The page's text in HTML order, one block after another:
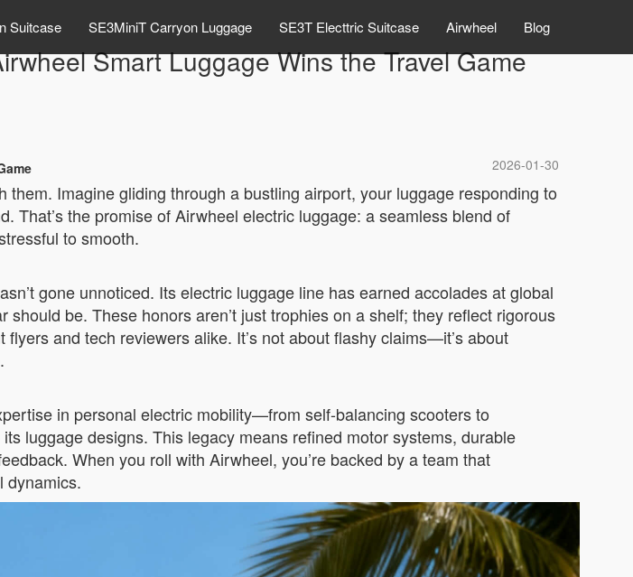
Suitcase SE3MiniT Carryon Luggage SE3T Electtric Suitcase Airwheel Blog
Smart Luggage Wins the Travel Game
2026-01-30
Imagine gliding through a bustling airport, your luggage responding to
That’s the promise of Airwheel electric luggage: a seamless blend of
to smooth.
gone unnoticed. Its electric luggage line has earned accolades at global
be. These honors aren’t just trophies on a shelf; they reflect rigorous
and tech reviewers alike. It’s not about flashy claims—it’s about
in personal electric mobility—from self-balancing scooters to
luggage designs. This legacy means refined motor systems, durable
When you roll with Airwheel, you’re backed by a team that
dynamics.